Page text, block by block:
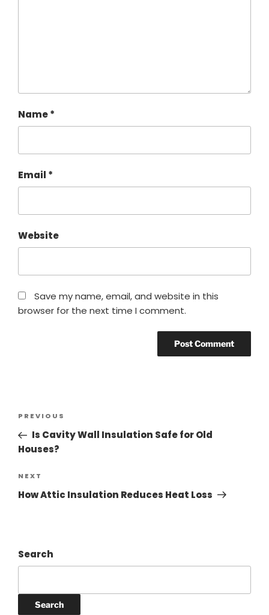
Name*
Email *
Website
Save my name, email, and website in this
browser for the next time I comment.
PREVIOUS
Is Cavity Wall Insulation Safe for Old
Houses?
NEXT
How Attic Insulation Reduces Heat Loss
Search
Search